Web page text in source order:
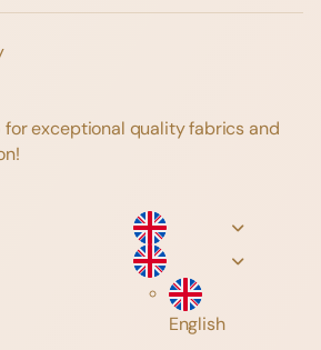
5 for exceptional quality fabrics and
English